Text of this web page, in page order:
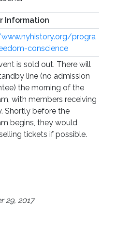
Information
progra
conscience
is sold out. There will
line (no admission
the morning of the
with members receiving
Shortly before the
begins, they would
tickets if possible.
29, 2017